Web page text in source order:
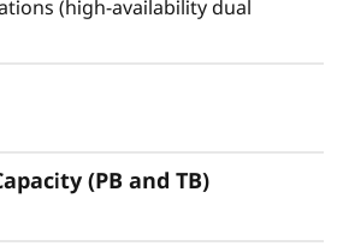
storage efficiency while
critical workloads.
(high-availability dual
(PB and TB)